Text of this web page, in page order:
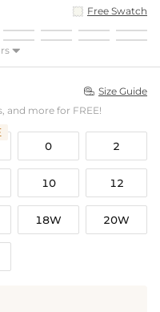
Free Swatch

 Size Guide
and more for FREE!
0 2
10 12
18W 20W